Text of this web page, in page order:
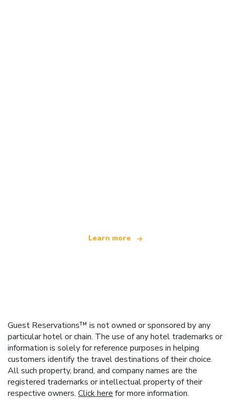
Learn more
Guest Reservations™ is not owned or sponsored by any
particular hotel or chain. The use of any hotel trademarks or
information is solely for reference purposes in helping
customers identify the travel destinations of their choice.
All such property, brand, and company names are the
registered trademarks or intellectual property of their
respective owners. Click here for more information.